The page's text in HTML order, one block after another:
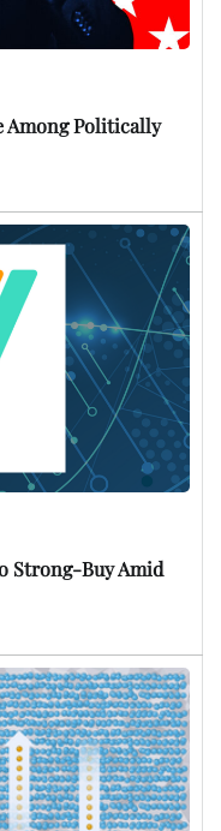
Among Politically
Strong-Buy Amid